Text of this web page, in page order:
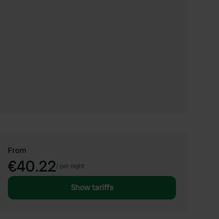
From
€40.22/ per night
Show tariffs